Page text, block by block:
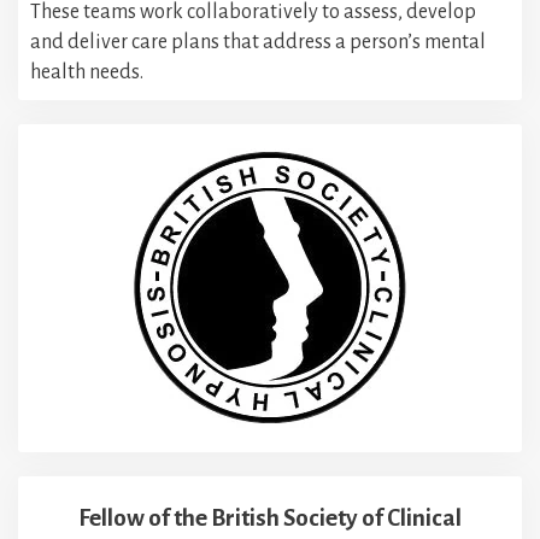
These teams work collaboratively to assess, develop
and deliver care plans that address a person’s mental
health needs.
Fellow of the British Society of Clinical